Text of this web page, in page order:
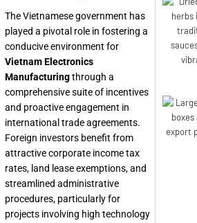
The Vietnamese government has
played a pivotal role in fostering a
conducive environment for
Vietnam Electronics
Manufacturingthrough a
comprehensive suite of incentives
and proactive engagement in
international trade agreements.
Foreign investors benefit from
attractive corporate income tax
rates, land lease exemptions, and
streamlined administrative
procedures, particularly for
projects involving high technology